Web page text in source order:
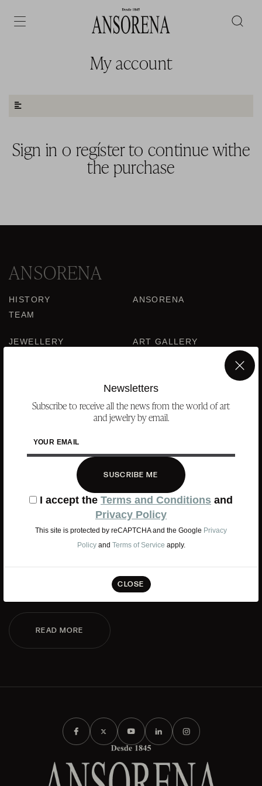
Newsletters
Subscribe to receive all the news from the world of art
and jewelry by email.
YOUR EMAIL
SUSCRIBE ME
I accept the Terms and Conditions and
Privacy Policy
This site is protected by reCAPTCHA and the Google Privacy
Policyand Terms of Service apply.
CLOSE
×
My account
Sign ino regíster to continue withe
the purchase
ANSORENA
HISTORY
ANSORENA
TEAM
JEWELLERY
ART GALLERY
FREQUENTLY ASKED QUESTIONS
WHERE WE ARE
ALCALÁ, 52. MADRID
10H-14H Y 16:30H-20H
(+34) 915 328 515
WORK WITH US
If you want to be part of the Ansorena team, we look for
talent that has passion and admiration for Art, Culture,
Tradition, and Modernity.
READ MORE